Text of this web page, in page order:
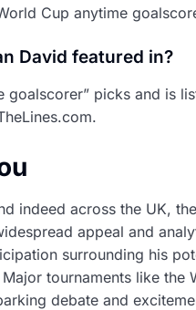
Cup anytime
David featured in?
picks and is
indeed across the UK,
appeal and
surrounding his
tournaments like
debate and